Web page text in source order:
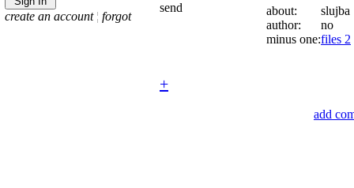
create an account ¦ forgot
send about:
slujba
author:
no
minus one:files 2
+
add